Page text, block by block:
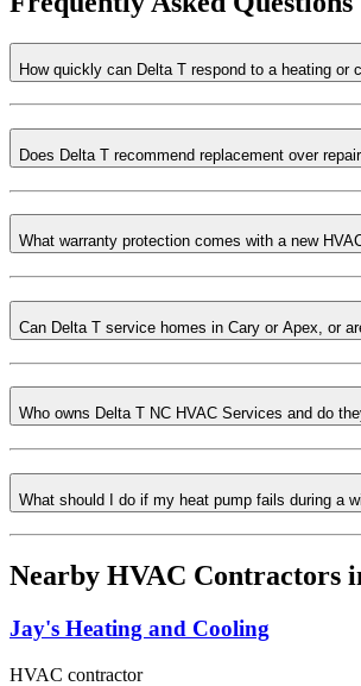
How quickly can Delta T respond to a heating or
Does Delta T recommend replacement over
What warranty protection comes with a new
Can Delta T service homes in Cary or Apex, or
Who owns Delta T NC HVAC Services and do
What should I do if my heat pump fails during a
Nearby HVAC Contractors
Jay's Heating and Cooling
HVAC contractor